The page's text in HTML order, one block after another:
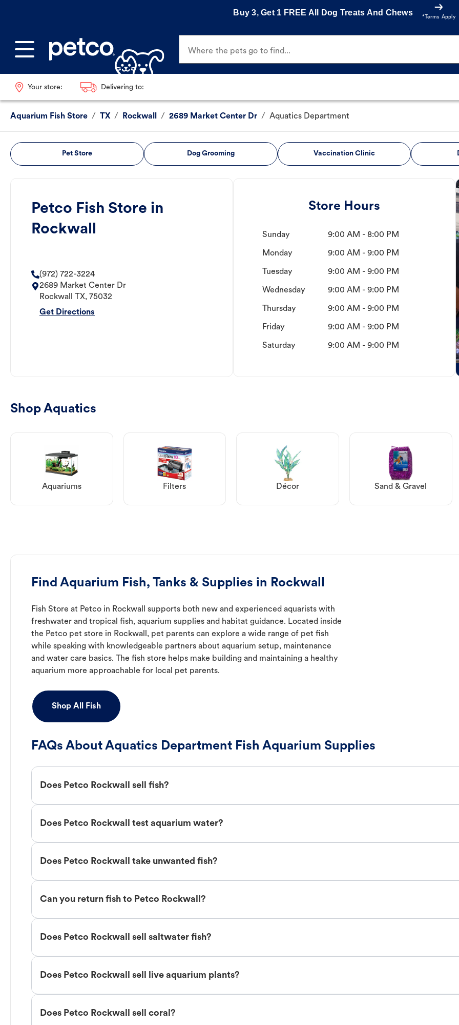
Buy 3, Get 1 FREE All Dog Treats And Chews
*Terms Apply
Where the pets go to find...
Your store: Delivering to:
Aquarium Fish Store / TX / Rockwall / 2689 Market Center Dr / Aquatics Department
Pet Store Dog Grooming Vaccination Clinic
Petco Fish Store in
Rockwall
(972) 722-3224
2689 Market Center Dr
Rockwall
TX, 75032
Get Directions
Store Hours
Sunday 9:00 AM - 8:00 PM
Monday 9:00 AM - 9:00 PM
Tuesday 9:00 AM - 9:00 PM
Wednesday 9:00 AM - 9:00 PM
Thursday 9:00 AM - 9:00 PM
Friday 9:00 AM - 9:00 PM
Saturday 9:00 AM - 9:00 PM
Shop Aquatics
Aquariums Filters Décor Sand & Gravel
Find Aquarium Fish, Tanks & Supplies in Rockwall
Fish Store at Petco in Rockwall supports both new and experienced aquarists with
freshwater and tropical fish, aquarium supplies and habitat guidance. Located inside
the Petco pet store in Rockwall, pet parents can explore a wide range of pet fish
while speaking with knowledgeable partners about aquarium setup, maintenance
and water care basics. The fish store helps make building and maintaining a healthy
aquarium more approachable for local pet parents.
Shop All Fish
FAQs About Aquatics Department Fish Aquarium Supplies
Does Petco Rockwall sell fish?
Does Petco Rockwall test aquarium water?
Does Petco Rockwall take unwanted fish?
Can you return fish to Petco Rockwall?
Does Petco Rockwall sell saltwater fish?
Does Petco Rockwall sell live aquarium plants?
Does Petco Rockwall sell coral?